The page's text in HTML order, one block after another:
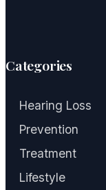
Categories
Hearing Loss
Prevention
Treatment
Lifestyle